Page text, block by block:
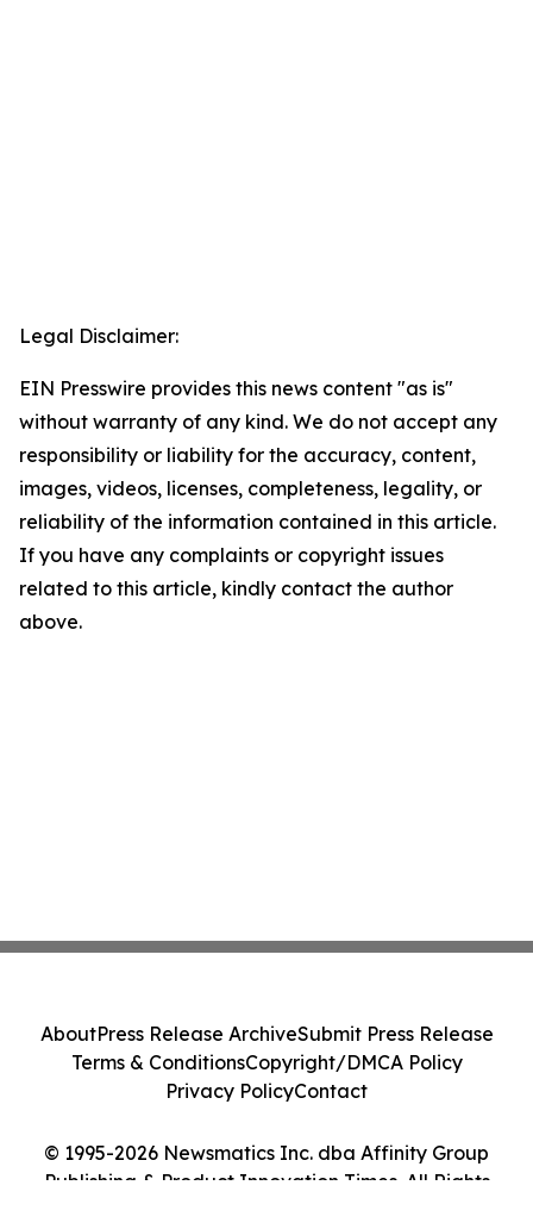
Legal Disclaimer:
EIN Presswire provides this news content "as is"
without warranty of any kind. We do not accept any
responsibility or liability for the accuracy, content,
images, videos, licenses, completeness, legality, or
reliability of the information contained in this article.
If you have any complaints or copyright issues
related to this article, kindly contact the author
above.
© 1995-2026 Newsmatics Inc. dba Affinity Group
Publishing & Product Innovation Times. All Rights
AboutPress Release ArchiveSubmit Press Release
Terms & ConditionsCopyright/DMCA Policy
Privacy PolicyContact